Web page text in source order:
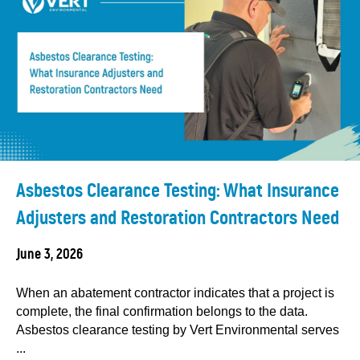
Asbestos Clearance Testing: What Insurance
Adjusters and Restoration Contractors Need
June 3, 2026
When an abatement contractor indicates that a project is
complete, the final confirmation belongs to the data.
Asbestos clearance testing by Vert Environmental serves
...